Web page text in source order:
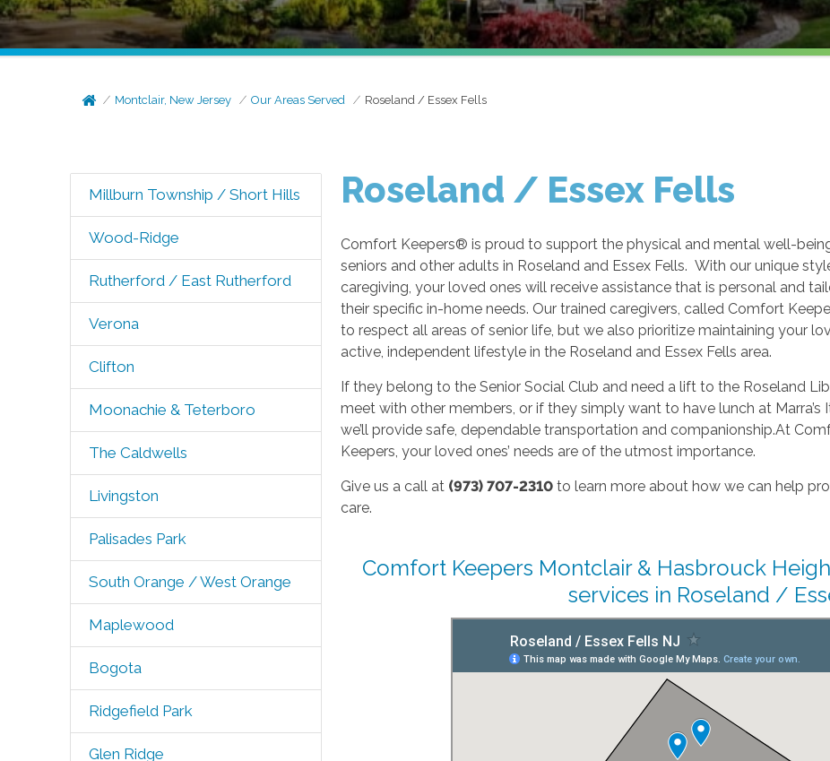
Montclair, New Jersey Our Areas Served Roseland / Essex Fells
Millburn Township / Short Hills
Wood-Ridge
Rutherford / East Rutherford
Verona
Clifton
Moonachie & Teterboro
The Caldwells
Livingston
Palisades Park
South Orange / West Orange
Maplewood
Bogota
Ridgefield Park
Glen Ridge
Roseland / Essex Fells
Comfort Keepers® is proud to support the physical and mental well-
seniors and other adults in Roseland and Essex Fells. With our unique
caregiving, your loved ones will receive assistance that is personal and
their specific in-home needs. Our trained caregivers, called Comfort
to respect all areas of senior life, but we also prioritize maintaining your
active, independent lifestyle in the Roseland and Essex Fells area.
If they belong to the Senior Social Club and need a lift to the Roseland
meet with other members, or if they simply want to have lunch at Marra’s
we’ll provide safe, dependable transportation and companionship.At
Keepers, your loved ones’ needs are of the utmost importance.
Give us a call at (973) 707-2310 to learn more about how we can help
care.
Comfort Keepers Montclair & Hasbrouck
services in Roseland /